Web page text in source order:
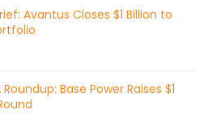
Avantus Closes $1 Billion to
Base Power Raises $1